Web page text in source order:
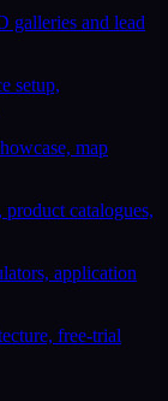
galleries and lead
setup,
map
catalogues,
application
free-trial